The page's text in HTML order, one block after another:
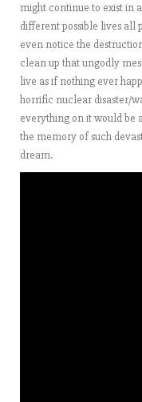
might continue to exist in
different possible lives all
even notice the
clean up that ungodly
live as if nothing ever
horrific nuclear disaster/
everything on it would be
the memory of such
dream.